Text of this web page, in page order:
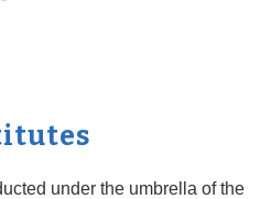
under the umbrella of the